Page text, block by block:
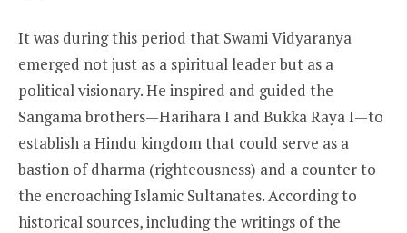
It was during this period that Swami Vidyaranya
emerged not just as a spiritual leader but as a
political visionary. He inspired and guided the
Sangama brothers—Harihara I and Bukka Raya I—to
establish a Hindu kingdom that could serve as a
bastion of dharma (righteousness) and a counter to
the encroaching Islamic Sultanates. According to
historical sources, including the writings of the